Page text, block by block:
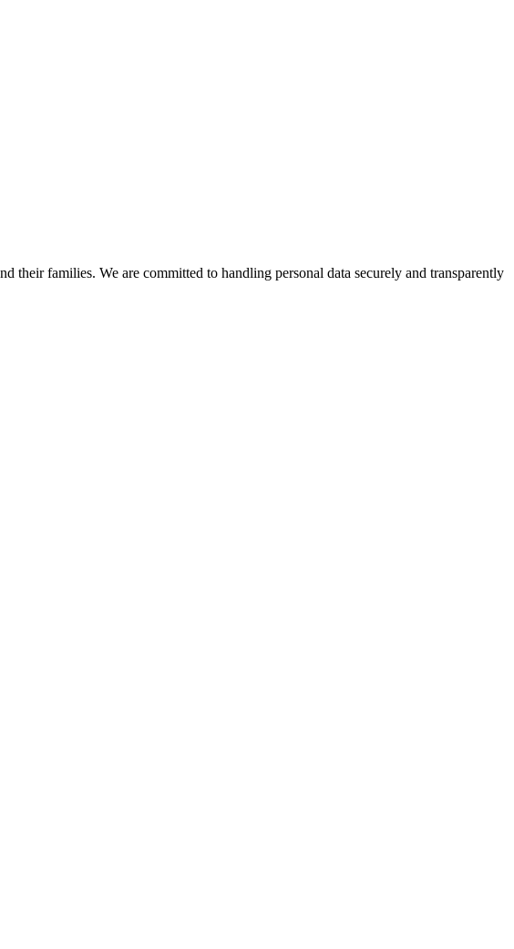
families. We are committed to handling personal data securely and transparently